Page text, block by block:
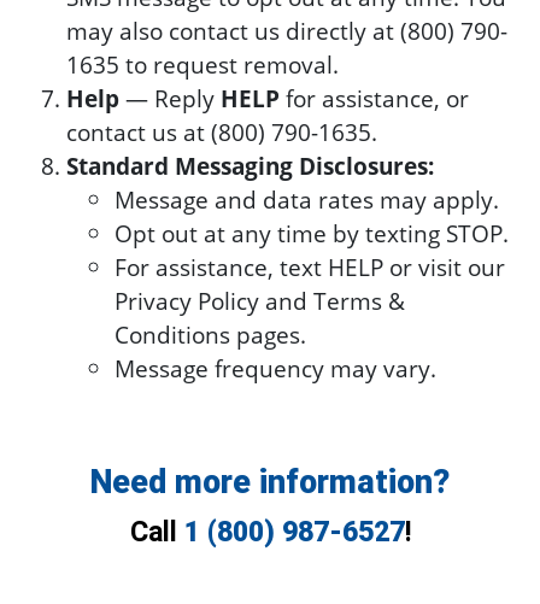
may also contact us directly at (800) 790-
1635 to request removal.
Help— Reply HELP for assistance, or
contact us at (800) 790-1635.
Standard Messaging Disclosures:
Message and data rates may apply.
Opt out at any time by texting STOP.
For assistance, text HELP or visit our
Privacy Policy and Terms &
Conditions pages.
Message frequency may vary.
Need more information?
Call 1 (800) 987-6527!